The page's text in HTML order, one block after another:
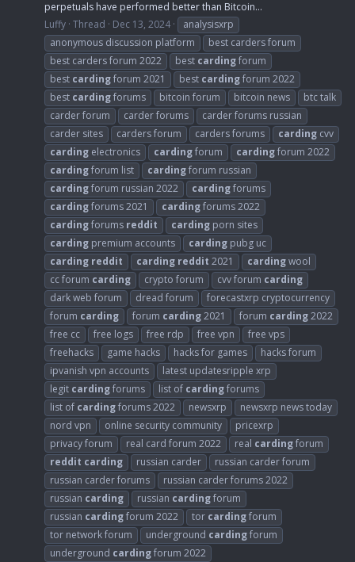
perpetuals have performed better than Bitcoin...
Luffy Thread Dec 13, 2024
analysisxrp
anonymous discussion platform
best carders forum
best carders forum 2022
best cardingforum
best cardingforum 2021 best cardingforum 2022
best cardingforums bitcoin forum bitcoin news
btc talk
carder forum
carder forums
carder forums russian
carder sites
carders forum carders forums carding cvv
carding electronics cardingforum cardingforum 2022
cardingforum list cardingforum russian
cardingforum russian 2022 cardingforums
cardingforums 2021 cardingforums 2022
cardingforums reddit carding porn sites
carding premium accounts carding pubg uc
carding reddit carding reddit 2021 cardingwool
cc forum carding crypto forum cvv forum carding
dark web forum
dread forum
forecastxrp cryptocurrency
forum carding forum carding2021 forum carding2022
free cc
free logs free rdp free vpn
free vps
freehacks
game hacks hacks for games
hacks forum
ipvanish vpn accounts
latest updatesripple xrp
legit cardingforums list of cardingforums
list of cardingforums 2022 newsxrp
newsxrp news today
nord vpn
online security community
pricexrp
privacy forum
real card forum 2022 real cardingforum
reddit carding russian carder
russian carder forum
russian carder forums
russian carder forums 2022
russian carding russian cardingforum
russian cardingforum 2022 tor cardingforum
tor network forum
underground cardingforum
underground cardingforum 2022